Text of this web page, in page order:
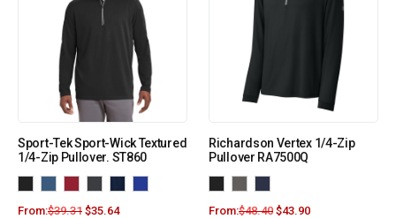
Sport-Tek Sport-Wick Textured
1/4-Zip Pullover. ST860
From:$39.31 $35.64
Richardson Vertex 1/4-Zip
Pullover RA7500Q
From:$48.40 $43.90